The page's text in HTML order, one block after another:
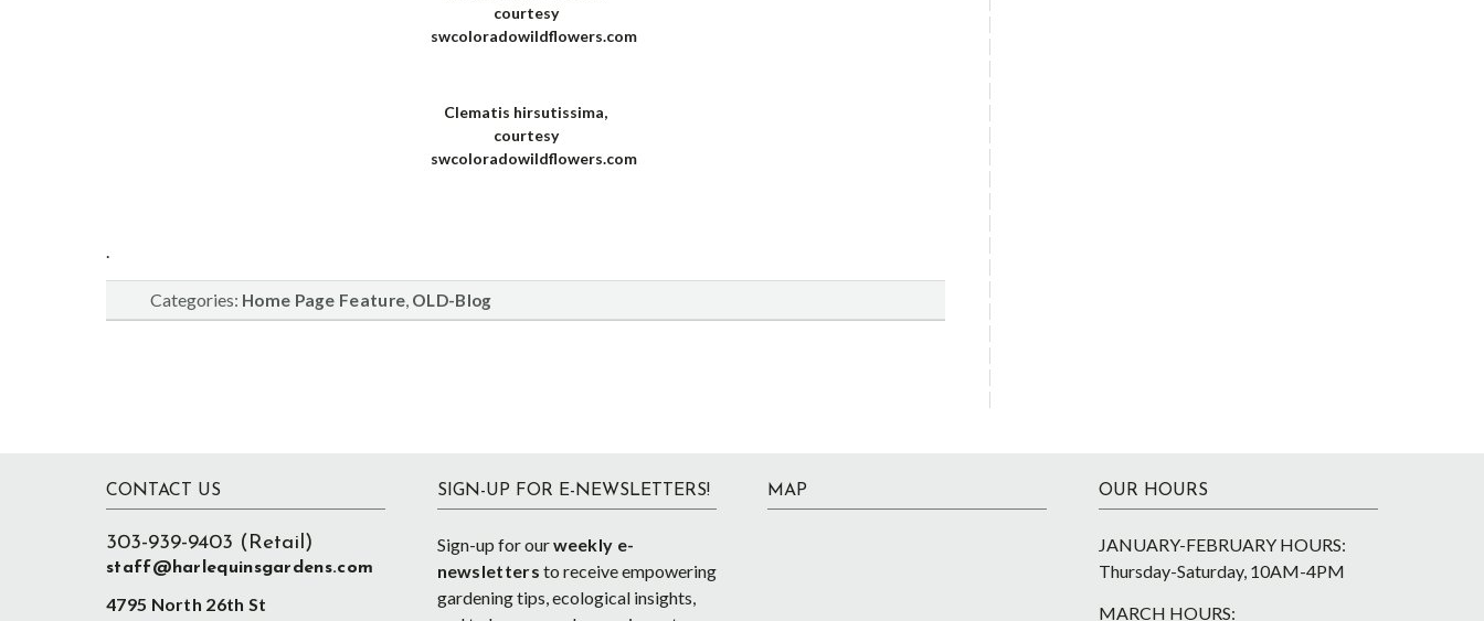
courtesy
swcoloradowildflowers.com
Clematis hirsutissima,
courtesy
swcoloradowildflowers.com
.
Categories: Home Page Feature, OLD-Blog
CONTACT US
303-939-9403 (Retail)
staff@harlequinsgardens.com
4795 North 26th St
SIGN-UP FOR E-NEWSLETTERS!
Sign-up for ourweekly e-
newsletters to receive empowering
gardening tips, ecological insights,
MAP OUR HOURS
JANUARY-FEBRUARY HOURS:
Thursday-Saturday, 10AM-4PM
MARCH HOURS: